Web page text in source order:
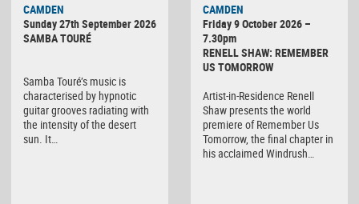
CAMDEN
Sunday 27th September 2026
SAMBA TOURÉ
Samba Touré’s music is
characterised by hypnotic
guitar grooves radiating with
the intensity of the desert
sun. It…
CAMDEN
Friday 9 October 2026 –
7.30pm
RENELL SHAW: REMEMBER
US TOMORROW
Artist-in-Residence Renell
Shaw presents the world
premiere of Remember Us
Tomorrow, the final chapter in
his acclaimed Windrush…